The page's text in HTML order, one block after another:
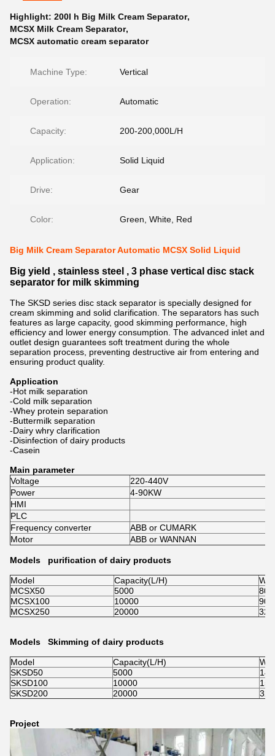
Highlight: 200l h Big Milk Cream Separator,
MCSX Milk Cream Separator,
MCSX automatic cream separator
Machine Type: Vertical
Operation: Automatic
Capacity: 200-200,000L/H
Application: Solid Liquid
Drive: Gear
Color: Green, White, Red
Big Milk Cream Separator Automatic MCSX Solid Liquid
Big yield , stainless steel , 3 phase vertical disc stack
separator for milk skimming
The SKSD series disc stack separator is specially designed for
cream skimming and solid clarification. The separators has such
features as large capacity, good skimming performance, high
efficiency and lower energy consumption. The advanced inlet and
outlet design guarantees soft treatment during the whole
separation process, preventing destructive air from entering and
ensuring product quality.
Application
-Hot milk separation
-Cold milk separation
-Whey protein separation
-Buttermilk separation
-Dairy whry clarification
-Disinfection of dairy products
-Casein
Main parameter
Voltage
220-440V
Power
4-90KW
HMI
PLC
Frequency converter
ABB or CUMARK
Motor
ABB or WANNAN
Models purification of dairy products
Model Capacity(L/H)
MCSX50
5000
800
MCSX100
10000
900
MCSX250
20000
Models Skimming of dairy products
Model Capacity(L/H)
SKSD50
5000
SKSD100
10000
SKSD200
20000
Project